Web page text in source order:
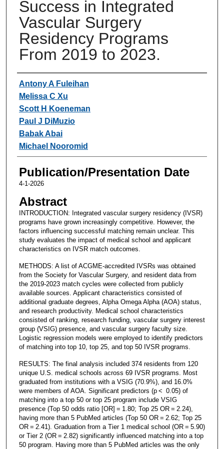
Success in Integrated
Vascular Surgery
Residency Programs
From 2019 to 2023.
Authors
Antony A Fuleihan
Melissa C Xu
Scott H Koeneman
Paul J DiMuzio
Babak Abai
Michael Nooromid
Publication/Presentation Date
4-1-2026
Abstract
INTRODUCTION: Integrated vascular surgery residency (IVSR)
programs have grown increasingly competitive. However, the
factors influencing successful matching remain unclear. This
study evaluates the impact of medical school and applicant
characteristics on IVSR match outcomes.
METHODS: A list of ACGME-accredited IVSRs was obtained
from the Society for Vascular Surgery, and resident data from
the 2019-2023 match cycles were collected from publicly
available sources. Applicant characteristics consisted of
additional graduate degrees, Alpha Omega Alpha (AOA) status,
and research productivity. Medical school characteristics
consisted of ranking, research funding, vascular surgery interest
group (VSIG) presence, and vascular surgery faculty size.
Logistic regression models were employed to identify predictors
of matching into top 10, top 25, and top 50 IVSR programs.
RESULTS: The final analysis included 374 residents from 120
unique U.S. medical schools across 69 IVSR programs. Most
graduated from institutions with a VSIG (70.9%), and 16.0%
were members of AOA. Significant predictors (p < 0.05) of
matching into a top 50 or top 25 program include VSIG
presence (Top 50 odds ratio [OR] = 1.80; Top 25 OR = 2.24),
having more than 5 PubMed articles (Top 50 OR = 2.62; Top 25
OR = 2.41). Graduation from a Tier 1 medical school (OR = 5.90)
or Tier 2 (OR = 2.82) significantly influenced matching into a top
50 program. Having more than 5 PubMed articles was the only